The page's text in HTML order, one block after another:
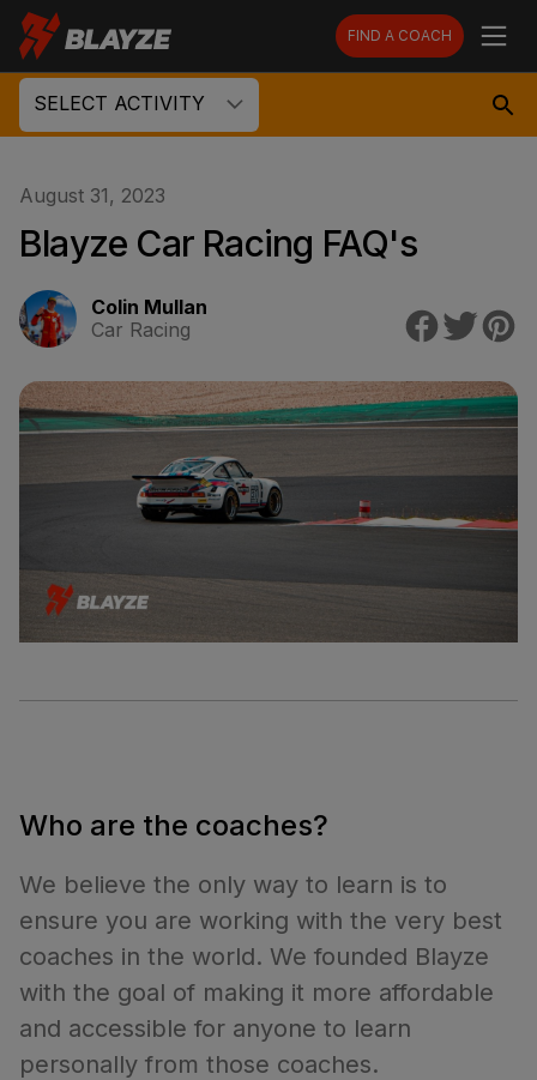
FIND A COACH
SELECT ACTIVITY
August 31, 2023
Blayze Car Racing FAQ's
Colin Mullan
Car Racing
Who are the coaches?
We believe the only way to learn is to
ensure you are working with the very best
coaches in the world. We founded Blayze
with the goal of making it more affordable
and accessible for anyone to learn
personally from those coaches.